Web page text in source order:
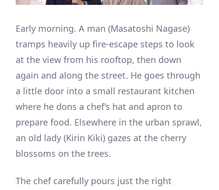
Early morning. A man (Masatoshi Nagase)
tramps heavily up fire-escape steps to look
at the view from his rooftop, then down
again and along the street. He goes through
a little door into a small restaurant kitchen
where he dons a chef’s hat and apron to
prepare food. Elsewhere in the urban sprawl,
an old lady (Kirin Kiki) gazes at the cherry
blossoms on the trees.
The chef carefully pours just the right